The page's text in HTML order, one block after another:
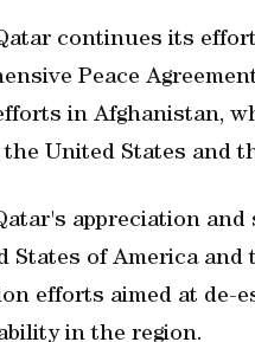
continues its
Peace
in Afghanistan,
United States and
appreciation
States of America
efforts aimed at de-
in the region.